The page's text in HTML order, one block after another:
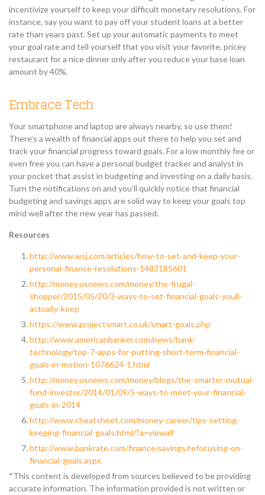
incentivize yourself to keep your difficult monetary resolutions. For
instance, say you want to pay off your student loans at a better
rate than years past. Set up your automatic payments to meet
your goal rate and tell yourself that you visit your favorite, pricey
restaurant for a nice dinner only after you reduce your base loan
amount by 40%.
Embrace Tech
Your smartphone and laptop are always nearby, so use them!
There’s a wealth of financial apps out there to help you set and
track your financial progress toward goals. For a low monthly fee or
even free you can have a personal budget tracker and analyst in
your pocket that assist in budgeting and investing on a daily basis.
Turn the notifications on and you’ll quickly notice that financial
budgeting and savings apps are solid way to keep your goals top
mind well after the new year has passed.
Resources
http://www.wsj.com/articles/how-to-set-and-keep-your-
personal-finance-resolutions-1483185601
http://money.usnews.com/money/the-frugal-
shopper/2015/05/20/3-ways-to-set-financial-goals-youll-
actually-keep
https://www.projectsmart.co.uk/smart-goals.php
http://www.americanbanker.com/news/bank-
technology/top-7-apps-for-putting-short-term-financial-
goals-in-motion-1076624-1.html
http://money.usnews.com/money/blogs/the-smarter-mutual-
fund-investor/2014/01/09/5-ways-to-meet-your-financial-
goals-in-2014
http://www.cheatsheet.com/money-career/tips-setting-
keeping-financial-goals.html/?a=viewall
http://www.bankrate.com/finance/savings/refocusing-on-
financial-goals.aspx
*This content is developed from sources believed to be providing
accurate information. The information provided is not written or